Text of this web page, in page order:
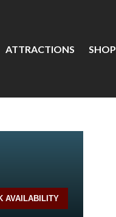
ATTRACTIONS SHOP